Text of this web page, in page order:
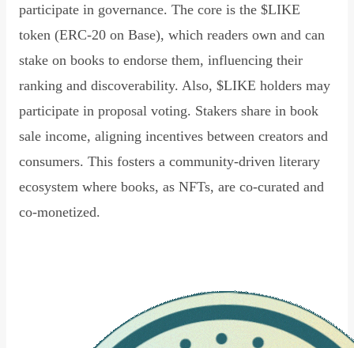
participate in governance. The core is the $LIKE
token (ERC-20 on Base), which readers own and can
stake on books to endorse them, influencing their
ranking and discoverability. Also, $LIKE holders may
participate in proposal voting. Stakers share in book
sale income, aligning incentives between creators and
consumers. This fosters a community-driven literary
ecosystem where books, as NFTs, are co-curated and
co-monetized.